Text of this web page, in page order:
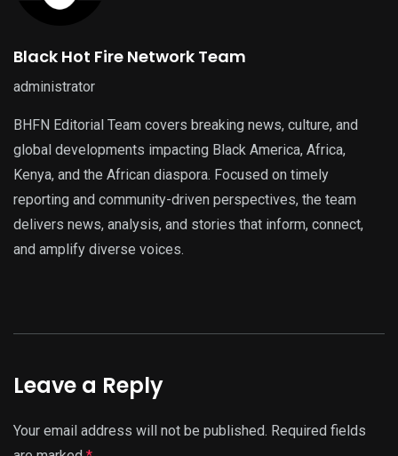
Black Hot Fire Network Team
administrator
BHFN Editorial Team covers breaking news, culture, and
global developments impacting Black America, Africa,
Kenya, and the African diaspora. Focused on timely
reporting and community-driven perspectives, the team
delivers news, analysis, and stories that inform, connect,
and amplify diverse voices.
Leave a Reply
Your email address will not be published. Required fields